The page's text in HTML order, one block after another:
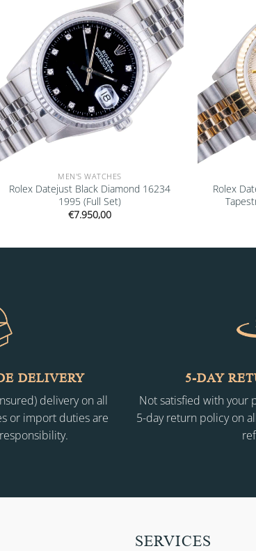
MEN'S WATCHES
Rolex Datejust Black Diamond 16234
1995 (Full Set)
€7.950,00
Rolex
DELIVERY
delivery on all
or import duties are
5-DAY
Not satisfied with your
5-day return policy on
SERVICES